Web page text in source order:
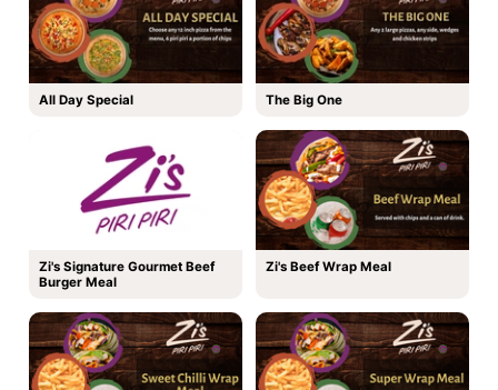
All Day Special The Big One
Zi's Signature Gourmet Beef
Burger Meal
Zi's Beef Wrap Meal